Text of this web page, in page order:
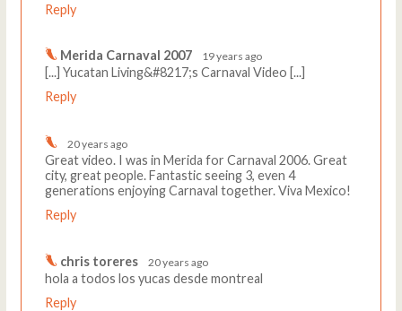
Reply
Merida Carnaval 2007 19 years ago
[...] Yucatan Living&#8217;s Carnaval Video [...]
Reply
20 years ago
Great video. I was in Merida for Carnaval 2006. Great
city, great people. Fantastic seeing 3, even 4
generations enjoying Carnaval together. Viva Mexico!
Reply
chris toreres 20 years ago
hola a todos los yucas desde montreal
Reply